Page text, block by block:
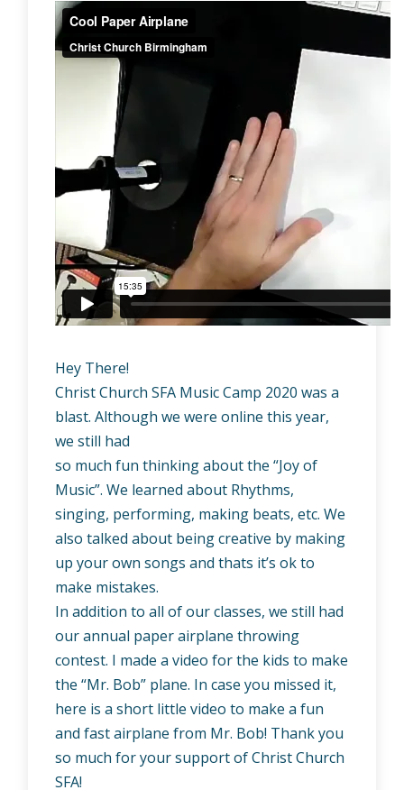
Hey There!
Christ Church SFA Music Camp 2020 was a
blast. Although we were online this year,
we still had
so much fun thinking about the “Joy of
Music”. We learned about Rhythms,
singing, performing, making beats, etc. We
also talked about being creative by making
up your own songs and thats it’s ok to
make mistakes.
In addition to all of our classes, we still had
our annual paper airplane throwing
contest. I made a video for the kids to make
the “Mr. Bob” plane. In case you missed it,
here is a short little video to make a fun
and fast airplane from Mr. Bob! Thank you
so much for your support of Christ Church
SFA!